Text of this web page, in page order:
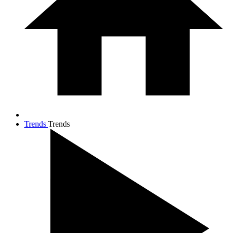
Trends Trends